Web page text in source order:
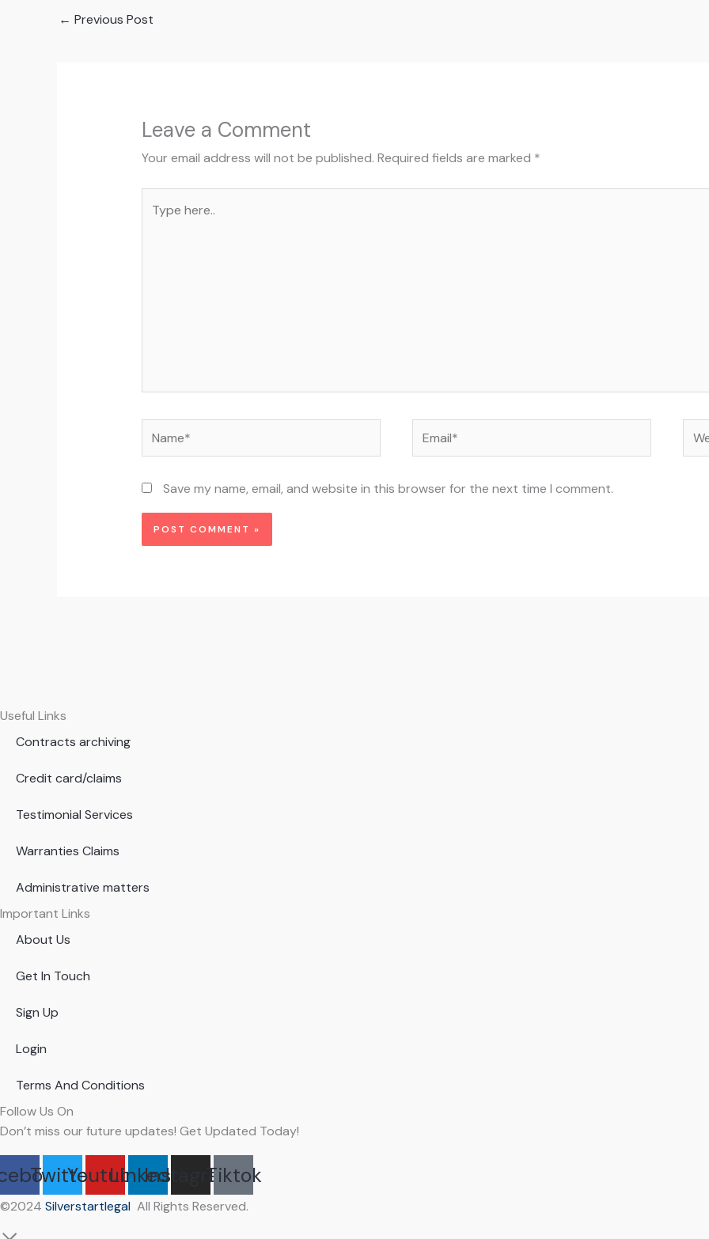
← Previous Post
Leave a Comment
Your email address will not be published. Required fields are marked *
here..
Name* Email*
Save my name, email, and website in this browser for the next time I comment.
Useful Links
Contracts archiving
Credit card/claims
Testimonial Services
Warranties Claims
Administrative matters
Important Links
About Us
Get In Touch
Sign Up
Login
Terms And Conditions
Follow Us On
Don’t miss our future updates! Get Updated Today!
TwitterYoutube
LinkedinInstagramTiktok
©2024 Silverstartlegal All Rights Reserved.